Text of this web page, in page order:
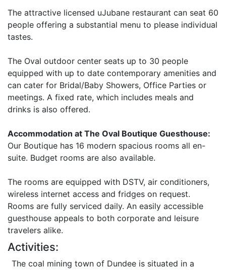
The attractive licensed uJubane restaurant can seat 60
people offering a substantial menu to please individual
tastes.
The Oval outdoor center seats up to 30 people
equipped with up to date contemporary amenities and
can cater for Bridal/Baby Showers, Office Parties or
meetings. A fixed rate, which includes meals and
drinks is also offered.
Accommodation at The Oval Boutique Guesthouse:
Our Boutique has 16 modern spacious rooms all en-
suite. Budget rooms are also available.
The rooms are equipped with DSTV, air conditioners,
wireless internet access and fridges on request.
Rooms are fully serviced daily. An easily accessible
guesthouse appeals to both corporate and leisure
travelers alike.
Activities:
The coal mining town of Dundee is situated in a